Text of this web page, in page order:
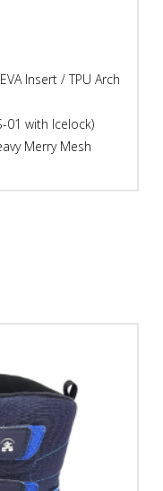
Insert / TPU Arch
01 with Icelock)
Merry Mesh